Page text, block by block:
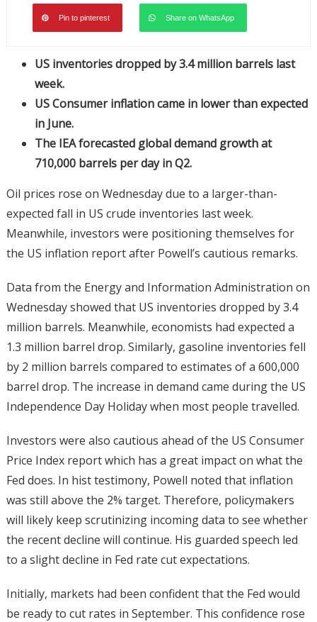
Pin to pinterest Share on WhatsApp
US inventories dropped by 3.4 million barrels last
week.
US Consumer inflation came in lower than expected
in June.
The IEA forecasted global demand growth at
710,000 barrels per day in Q2.
Oil prices rose on Wednesday due to a larger-than-
expected fall in US crude inventories last week.
Meanwhile, investors were positioning themselves for
the US inflation report after Powell’s cautious remarks.
Data from the Energy and Information Administration on
Wednesday showed that US inventories dropped by 3.4
million barrels. Meanwhile, economists had expected a
1.3 million barrel drop. Similarly, gasoline inventories fell
by 2 million barrels compared to estimates of a 600,000
barrel drop. The increase in demand came during the US
Independence Day Holiday when most people travelled.
Investors were also cautious ahead of the US Consumer
Price Index report which has a great impact on what the
Fed does. In hist testimony, Powell noted that inflation
was still above the 2% target. Therefore, policymakers
will likely keep scrutinizing incoming data to see whether
the recent decline will continue. His guarded speech led
to a slight decline in Fed rate cut expectations.
Initially, markets had been confident that the Fed would
be ready to cut rates in September. This confidence rose